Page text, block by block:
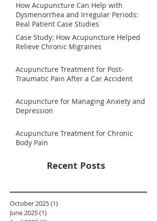
How Acupuncture Can Help with
Dysmenorrhea and Irregular Periods:
Real Patient Case Studies
Case Study: How Acupuncture Helped
Relieve Chronic Migraines
Acupuncture Treatment for Post-
Traumatic Pain After a Car Accident
Acupuncture for Managing Anxiety and
Depression
Acupuncture Treatment for Chronic
Body Pain
Recent Posts
October 2025(1)
June 2025(1)